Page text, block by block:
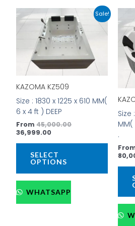
Sale!
KAZOMA KZ509
Size : 1830 x 1225 x 610 MM(
6 x 4 ft ) DEEP
From45,000.00
Original
price
was:
₹45,000.00.
36,999.00
Current
price
is:
₹36,999.00.
SELECT
OPTIONS
This
has
options
chosen
the
product
page
WHATSAPP
Size
.